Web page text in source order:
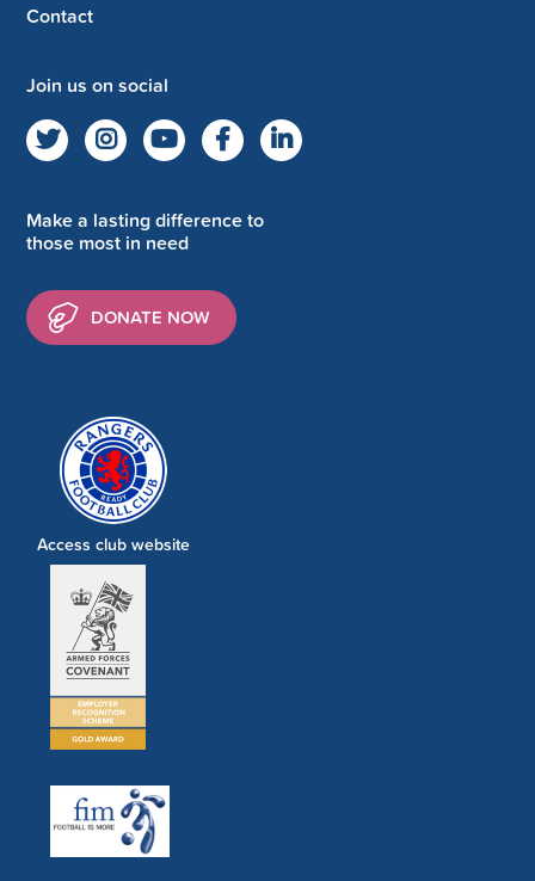
Contact
Join us on social
Make a lasting difference to
those most in need
DONATE NOW
Access club website